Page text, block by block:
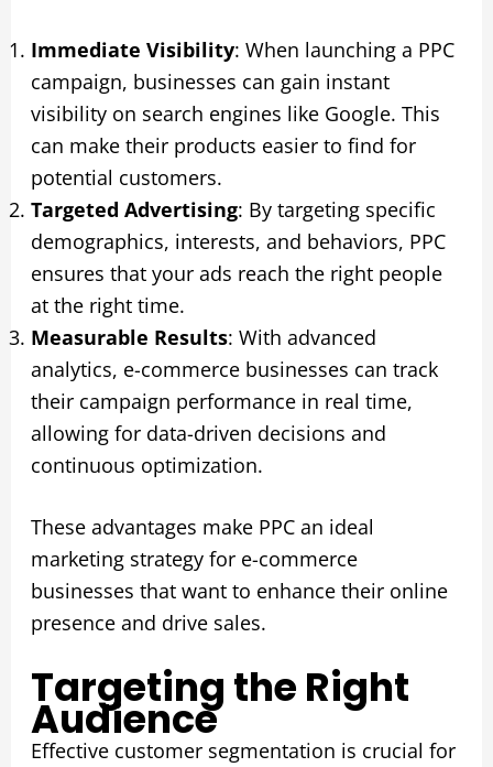
Immediate Visibility: When launching a PPC
campaign, businesses can gain instant
visibility on search engines like Google. This
can make their products easier to find for
potential customers.
Targeted Advertising: By targeting specific
demographics, interests, and behaviors, PPC
ensures that your ads reach the right people
at the right time.
Measurable Results: With advanced
analytics, e-commerce businesses can track
their campaign performance in real time,
allowing for data-driven decisions and
continuous optimization.
These advantages make PPC an ideal
marketing strategy for e-commerce
businesses that want to enhance their online
presence and drive sales.
Targeting the Right
Audience
Effective customer segmentation is crucial for